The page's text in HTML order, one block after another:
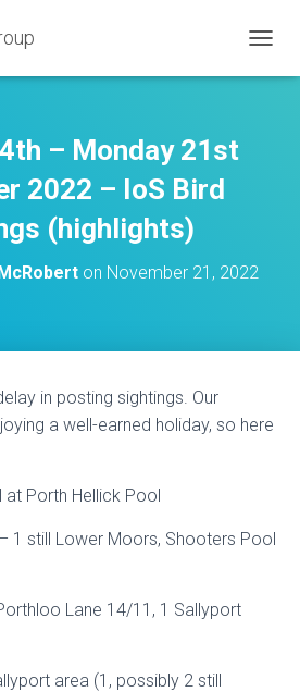
O
– Monday 21st
2022 – IoS Bird
(highlights)
on November 21, 2022
in posting sightings. Our
a well-earned holiday, so here
at Porth Hellick Pool
– 1 still Lower Moors, Shooters Pool
Lane 14/11, 1 Sallyport
area (1, possibly 2 still